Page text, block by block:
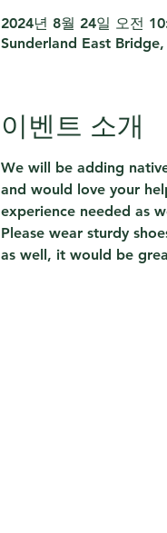
2024년 8월 24일 오전
Sunderland East
이벤트 소개
We will be adding
and would love your
experience needed as
Please wear sturdy
as well, it would be